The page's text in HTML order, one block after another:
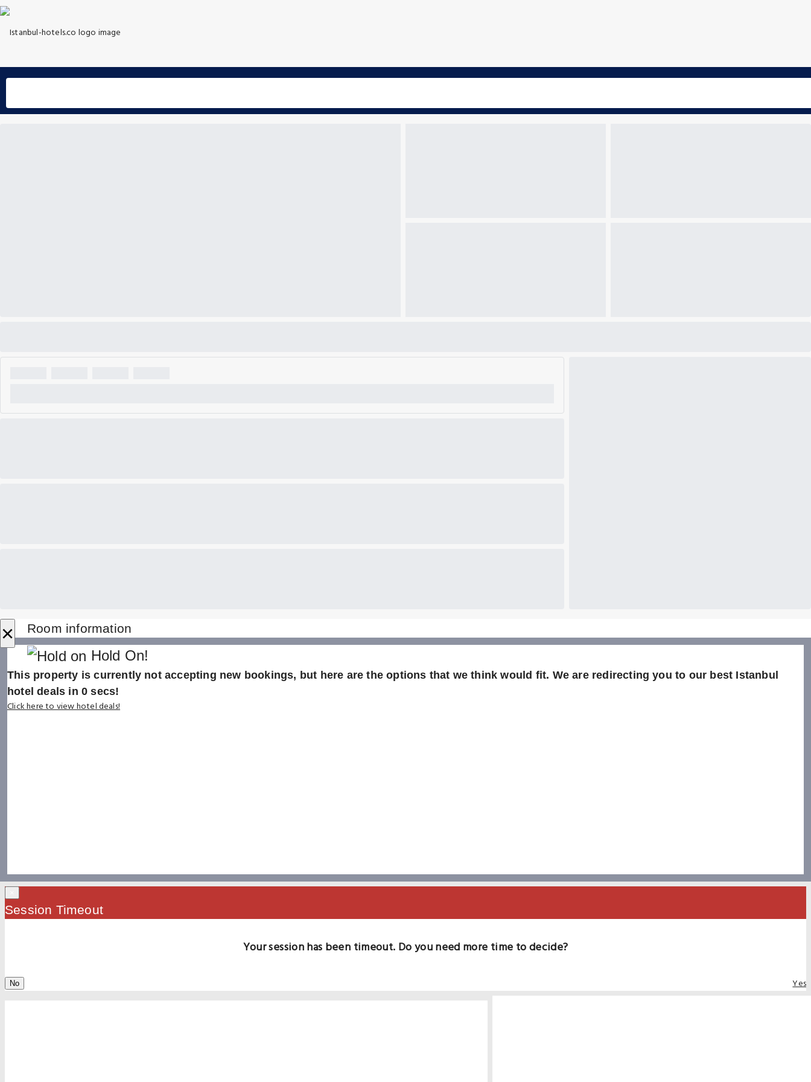
× Room information
Hold On!
This property is currently not accepting new bookings, but here are the options that we think would fit. We are redirecting you to our best Istanbul
hotel deals in 0 secs!
Click here to view hotel deals!
Session Timeout
Your session has been timeout. Do you need more time to decide?
No Yes